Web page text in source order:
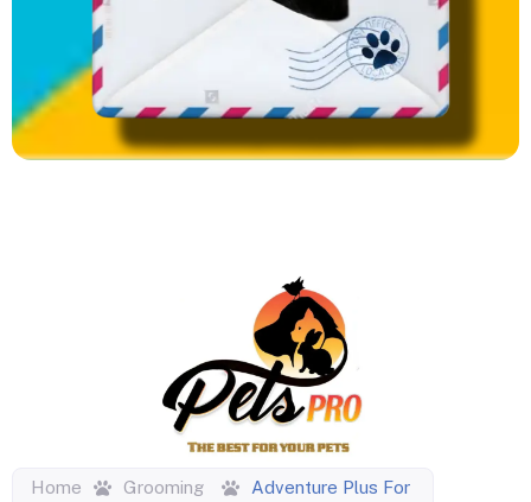
Home
Grooming
Adventure Plus For